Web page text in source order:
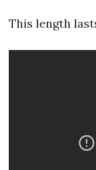
This length